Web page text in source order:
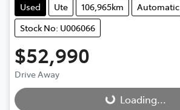
Used Ute 106,965km
Automatic
Stock No: U006066
$52,990
Drive Away
Loading...
Loading...